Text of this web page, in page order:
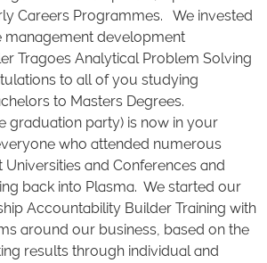
Careers Programmes. We invested
management development
Tragoes Analytical Problem Solving
to all of you studying
to Masters Degrees.
graduation party) is now in your
who attended numerous
and Conferences and
back into Plasma. We started our
Accountability Builder Training with
around our business, based on the
results through individual and